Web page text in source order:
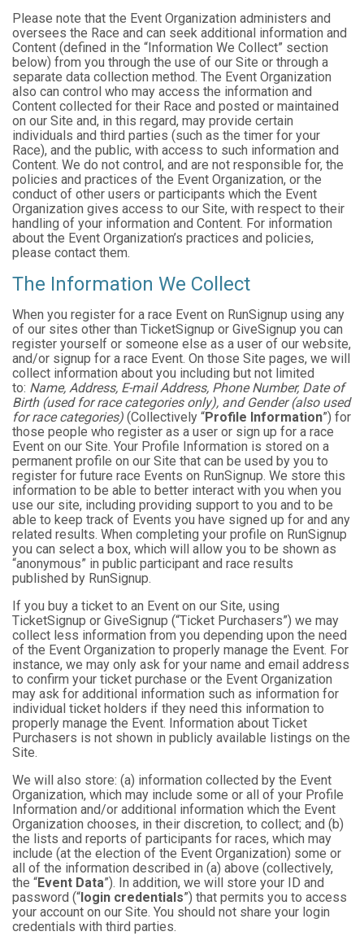
Please note that the Event Organization administers and
oversees the Race and can seek additional information and
Content (defined in the “Information We Collect” section
below) from you through the use of our Site or through a
separate data collection method. The Event Organization
also can control who may access the information and
Content collected for their Race and posted or maintained
on our Site and, in this regard, may provide certain
individuals and third parties (such as the timer for your
Race), and the public, with access to such information and
Content. We do not control, and are not responsible for, the
policies and practices of the Event Organization, or the
conduct of other users or participants which the Event
Organization gives access to our Site, with respect to their
handling of your information and Content. For information
about the Event Organization’s practices and policies,
please contact them.
The Information We Collect
When you register for a race Event on RunSignup using any
of our sites other than TicketSignup or GiveSignup you can
register yourself or someone else as a user of our website,
and/or signup for a race Event. On those Site pages, we will
collect information about you including but not limited
to: Name, Address, E-mail Address, Phone Number, Date of
Birth (used for race categories only), and Gender (also used
for race categories) (Collectively “Profile Information”) for
those people who register as a user or sign up for a race
Event on our Site. Your Profile Information is stored on a
permanent profile on our Site that can be used by you to
register for future race Events on RunSignup. We store this
information to be able to better interact with you when you
use our site, including providing support to you and to be
able to keep track of Events you have signed up for and any
related results. When completing your profile on RunSignup
you can select a box, which will allow you to be shown as
“anonymous” in public participant and race results
published by RunSignup.
If you buy a ticket to an Event on our Site, using
TicketSignup or GiveSignup (“Ticket Purchasers”) we may
collect less information from you depending upon the need
of the Event Organization to properly manage the Event. For
instance, we may only ask for your name and email address
to confirm your ticket purchase or the Event Organization
may ask for additional information such as information for
individual ticket holders if they need this information to
properly manage the Event. Information about Ticket
Purchasers is not shown in publicly available listings on the
Site.
We will also store: (a) information collected by the Event
Organization, which may include some or all of your Profile
Information and/or additional information which the Event
Organization chooses, in their discretion, to collect; and (b)
the lists and reports of participants for races, which may
include (at the election of the Event Organization) some or
all of the information described in (a) above (collectively,
the “Event Data”). In addition, we will store your ID and
password (“ login credentials”) that permits you to access
your account on our Site. You should not share your login
credentials with third parties.